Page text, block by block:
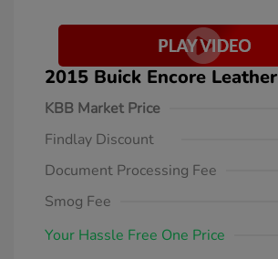
2015 Buick Encore Leather
KBB Market Price
Findlay Discount
Document Processing Fee
Smog Fee
Your Hassle Free One Price